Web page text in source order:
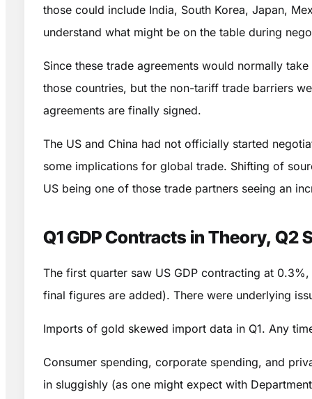
those could include India, South Korea, Japan,
understand what might be on the table during
Since these trade agreements would normally
those countries, but the non-tariff trade barriers
agreements are finally signed.
The US and China had not officially started
some implications for global trade. Shifting of
US being one of those trade partners seeing an
Q1 GDP Contracts in Theory, Q2
The first quarter saw US GDP contracting at
final figures are added). There were underlying
Imports of gold skewed import data in Q1. Any
Consumer spending, corporate spending, and
in sluggishly (as one might expect with